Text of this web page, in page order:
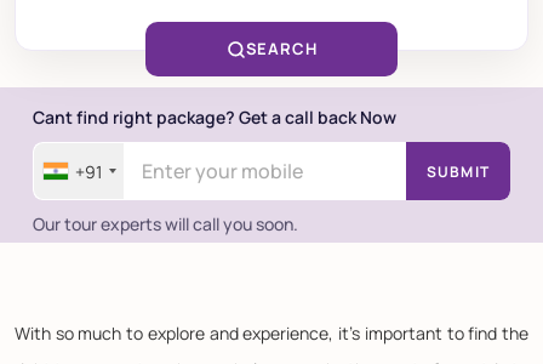
SEARCH
Cant find right package? Get a call back Now
+91 SUBMIT
Our tour experts will call you soon.
With so much to explore and experience, it's important to find the